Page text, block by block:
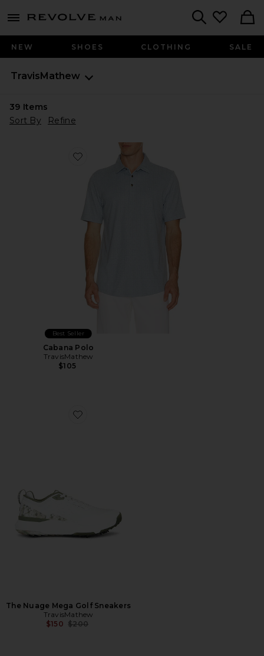
menu - shows more content
Revolve
NEW SHOES CLOTHING SALE
TravisMathew
39 Items
Sort By
Refine
Favorite Cabana Polo
Best Seller
Cabana Polo
TravisMathew
$105
Favorite The Nuage Mega Golf Sneakers
The Nuage Mega Golf Sneakers
TravisMathew
$150 Previous price:
$200